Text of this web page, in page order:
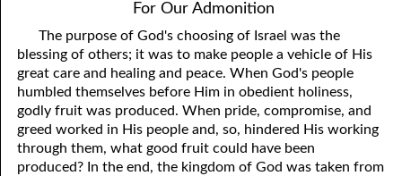
For Our Admonition
The purpose of God's choosing of Israel was the
blessing of others; it was to make people a vehicle of His
great care and healing and peace. When God's people
humbled themselves before Him in obedient holiness,
godly fruit was produced. When pride, compromise, and
greed worked in His people and, so, hindered His working
through them, what good fruit could have been
produced? In the end, the kingdom of God was taken from